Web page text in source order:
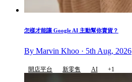
怎樣才能讓 Google AI 主動幫你賣貨？
By Marvin Khoo · 5th Aug, 2026
開店平台 新零售 AI +1